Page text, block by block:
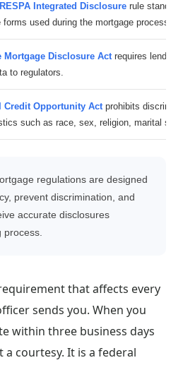
Integrated Disclosure rule
forms used during the mortgage process.
Mortgage Disclosure Actrequires lenders
to regulators.
Credit Opportunity Actprohibits
such as race, sex, religion, marital
regulations are designed
prevent discrimination, and
accurate disclosures
that affects every
sends you. When you
within three business days
courtesy. It is a federal